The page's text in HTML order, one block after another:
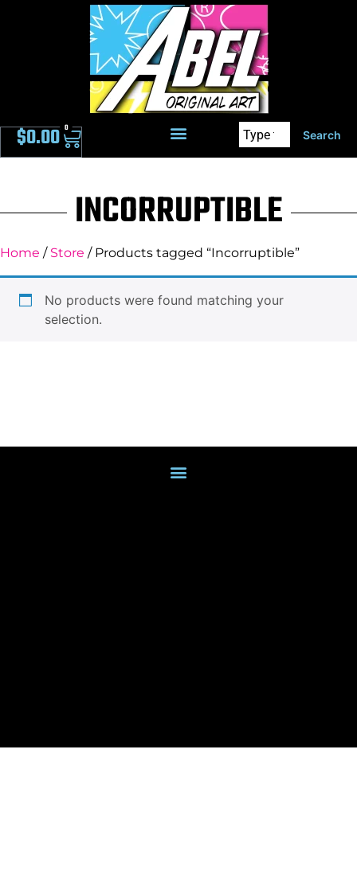
$0.00 0 Search
INCORRUPTIBLE
Home / Store / Products tagged “Incorruptible”
No products were found matching your
selection.